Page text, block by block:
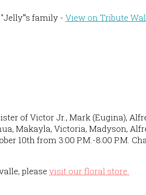
family - View on Tribute
of Victor Jr., Mark (Eugina),
Makayla, Victoria, Madyson,
10th from 3:00 P.M.-8:00 P.M.
please visit our floral store.